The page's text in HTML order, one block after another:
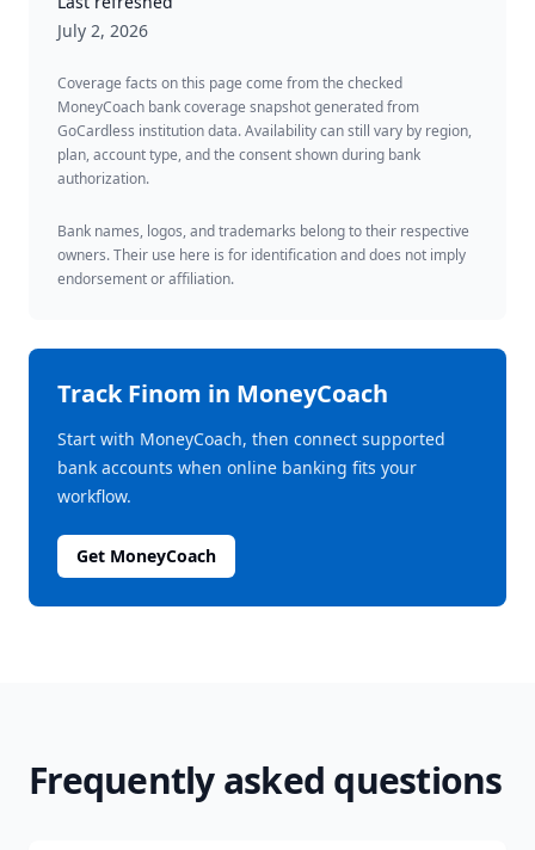
July 2, 2026
Coverage facts on this page come from the checked
MoneyCoach bank coverage snapshot generated from
GoCardless institution data. Availability can still vary by region,
plan, account type, and the consent shown during bank
authorization.
Bank names, logos, and trademarks belong to their respective
owners. Their use here is for identification and does not imply
endorsement or affiliation.
TrackFinom in MoneyCoach
Start with MoneyCoach, then connect supported
bank accounts when online banking fits your
workflow.
Get MoneyCoach
Frequently asked questions